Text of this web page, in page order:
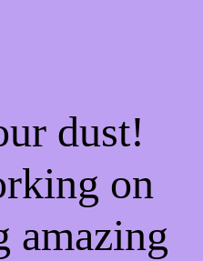
dust!
on
amazing